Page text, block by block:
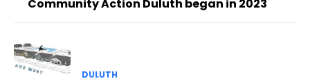
Community Action Duluth began in 2023
DULUTH